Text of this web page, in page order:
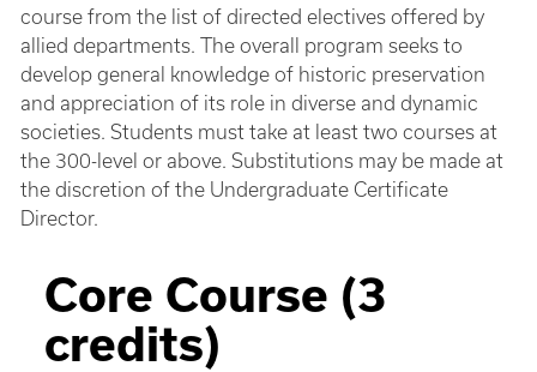
course from the list of directed electives offered by
allied departments. The overall program seeks to
develop general knowledge of historic preservation
and appreciation of its role in diverse and dynamic
societies. Students must take at least two courses at
the 300-level or above. Substitutions may be made at
the discretion of the Undergraduate Certificate
Director.
Core Course (3
credits)